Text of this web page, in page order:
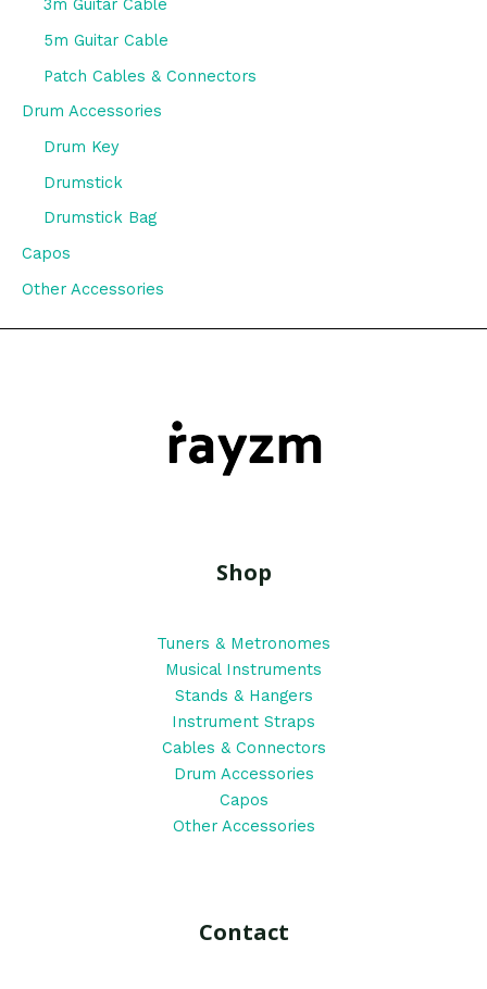
3m Guitar Cable
5m Guitar Cable
Patch Cables & Connectors
Drum Accessories
Drum Key
Drumstick
Drumstick Bag
Capos
Other Accessories
Shop
Tuners & Metronomes
Musical Instruments
Stands & Hangers
Instrument Straps
Cables & Connectors
Drum Accessories
Capos
Other Accessories
Contact